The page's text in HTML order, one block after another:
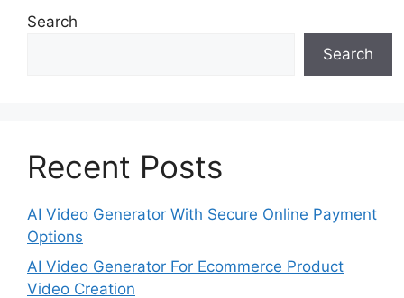
Search
Search
Recent Posts
AI Video Generator With Secure Online Payment
Options
AI Video Generator For Ecommerce Product
Video Creation